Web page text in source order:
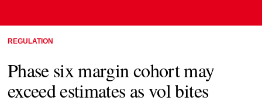
REGULATION
Phase six margin cohort may
exceed estimates as vol bites